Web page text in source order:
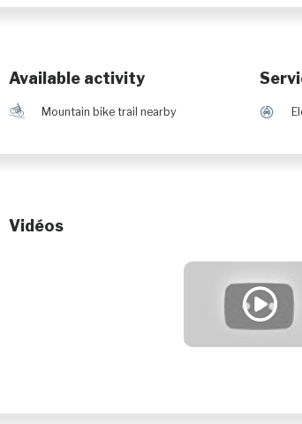
Available activity
d Mountain bike trail nearby P
Vidéos